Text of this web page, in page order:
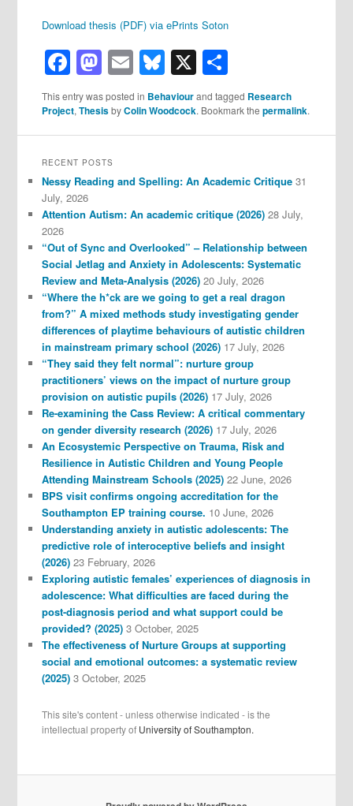
Download thesis (PDF) via ePrints Soton
Facebook
Mastodon
EmailBluesky
X
This entry was posted in Behaviourand tagged Research
Project,ThesisbyColin Woodcock. Bookmark thepermalink.
RECENT POSTS
Nessy Reading and Spelling: An Academic Critique 31
July, 2026
Attention Autism: An academic critique (2026) 28 July,
2026
“Out of Sync and Overlooked” – Relationship between
Social Jetlag and Anxiety in Adolescents: Systematic
Review and Meta-Analysis (2026) 20 July, 2026
“Where the h*ck are we going to get a real dragon
from?” A mixed methods study investigating gender
differences of playtime behaviours of autistic children
in mainstream primary school (2026) 17 July, 2026
“They said they felt normal”: nurture group
practitioners’ views on the impact of nurture group
provision on autistic pupils (2026) 17 July, 2026
Re-examining the Cass Review: A critical commentary
on gender diversity research (2026) 17 July, 2026
An Ecosystemic Perspective on Trauma, Risk and
Resilience in Autistic Children and Young People
Attending Mainstream Schools (2025) 22 June, 2026
BPS visit confirms ongoing accreditation for the
Southampton EP training course. 10 June, 2026
Understanding anxiety in autistic adolescents: The
predictive role of interoceptive beliefs and insight
(2026) 23 February, 2026
Exploring autistic females’ experiences of diagnosis in
adolescence: What difficulties are faced during the
post-diagnosis period and what support could be
provided? (2025) 3 October, 2025
The effectiveness of Nurture Groups at supporting
social and emotional outcomes: a systematic review
(2025) 3 October, 2025
This site's content - unless otherwise indicated - is the
intellectual property of University of Southampton.